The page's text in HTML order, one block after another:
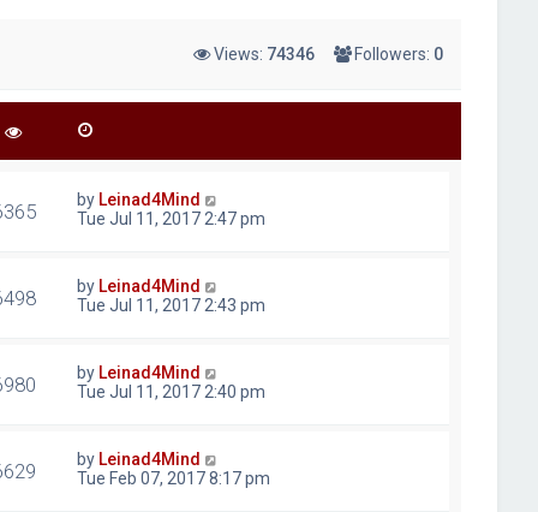
Followers: 0
Views: 74346
by Leinad4Mind
Tue Jul 11, 2017 2:47 pm
by Leinad4Mind
Tue Jul 11, 2017 2:43 pm
by Leinad4Mind
Tue Jul 11, 2017 2:40 pm
by Leinad4Mind
Tue Feb 07, 2017 8:17 pm